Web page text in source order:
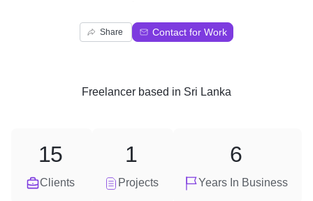
Share Contact for Work
Freelancer based in Sri Lanka
Clients
15
Projects
1
Years In Business
6